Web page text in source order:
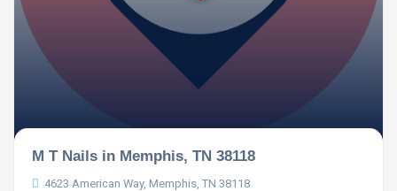
M T Nails in Memphis, TN 38118
4623 American Way, Memphis, TN 38118